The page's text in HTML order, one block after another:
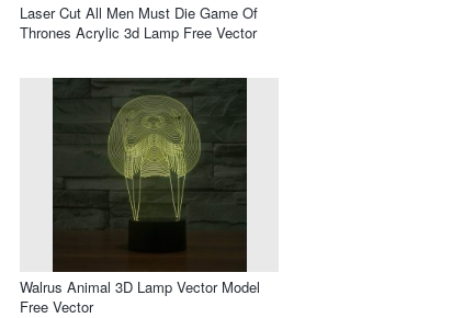
Laser Cut All Men Must Die Game Of
Thrones Acrylic 3d Lamp Free Vector
Walrus Animal 3D Lamp Vector Model
Free Vector